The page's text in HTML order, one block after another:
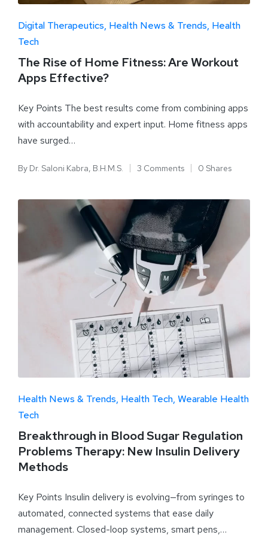
Digital Therapeutics Health News & Trends Health
Tech
The Rise of Home Fitness: Are Workout
Apps Effective?
Key Points The best results come from combining apps
with accountability and expert input. Home fitness apps
have surged…
By Dr. Saloni Kabra, B.H.M.S. 3 Comments 0 Shares
Health News & Trends Health Tech Wearable Health
Tech
Breakthrough in Blood Sugar Regulation
Problems Therapy: New Insulin Delivery
Methods
Key Points Insulin delivery is evolving—from syringes to
automated, connected systems that ease daily
management. Closed-loop systems, smart pens,…